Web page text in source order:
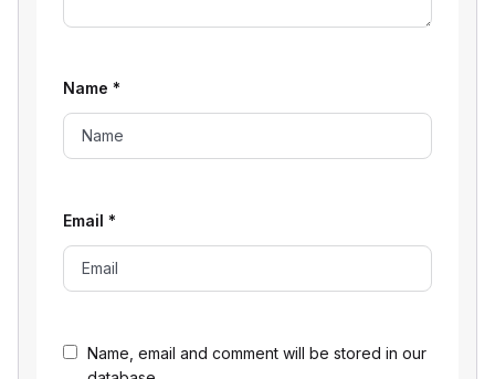
Name, email and comment will be stored in our
Name *
Email *